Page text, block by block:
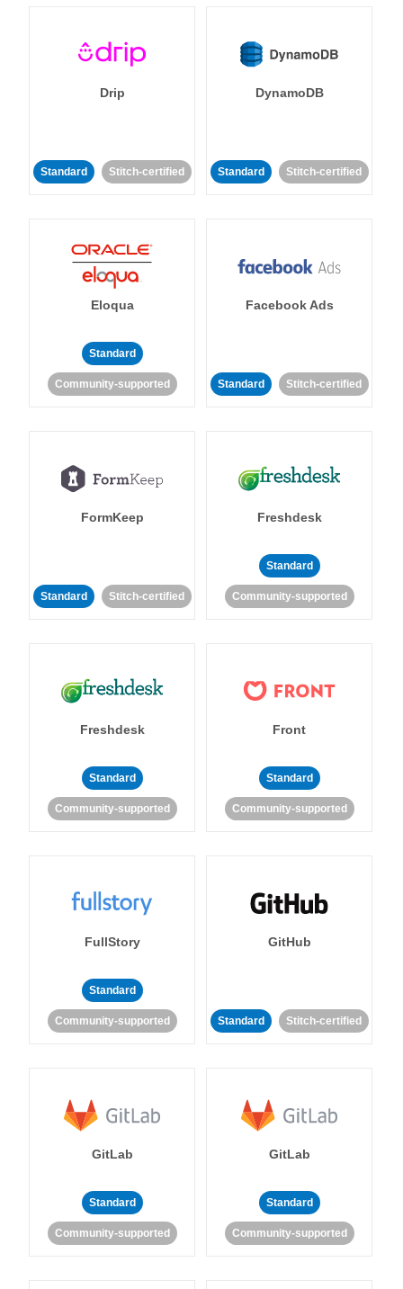
Drip
Standard Stitch-certified
DynamoDB
Standard Stitch-certified
Eloqua
Standard
Community-supported
Facebook Ads
Standard Stitch-certified
FormKeep
Standard Stitch-certified
Freshdesk
Standard
Community-supported
Freshdesk
Standard
Community-supported
Front
Standard
Community-supported
FullStory
Standard
Community-supported
GitHub
Standard Stitch-certified
GitLab
Standard
Community-supported
GitLab
Standard
Community-supported